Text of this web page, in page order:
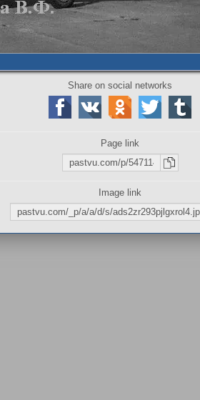
Sizes: 737×411 |737×411
Share on social networks
Page link
Image link